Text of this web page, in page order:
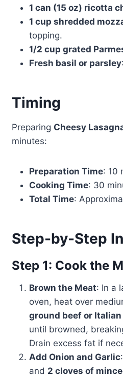
1 can (15 oz) ricotta
1 cup shredded
topping.
1/2 cup grated
Fresh basil or parsley
Timing
Preparing Cheesy
minutes:
Preparation Time: 10
Cooking Time: 30
Total Time:
Step-by-Step
Step 1: Cook the
Brown the Meat: In a
oven, heat over
ground beef or
until browned,
Drain excess fat if
Add Onion and Garlic
and 2 cloves of